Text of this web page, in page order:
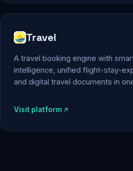
Travel
A travel booking engine with
intelligence, unified flight-stay-
and digital travel documents in
Visit platform